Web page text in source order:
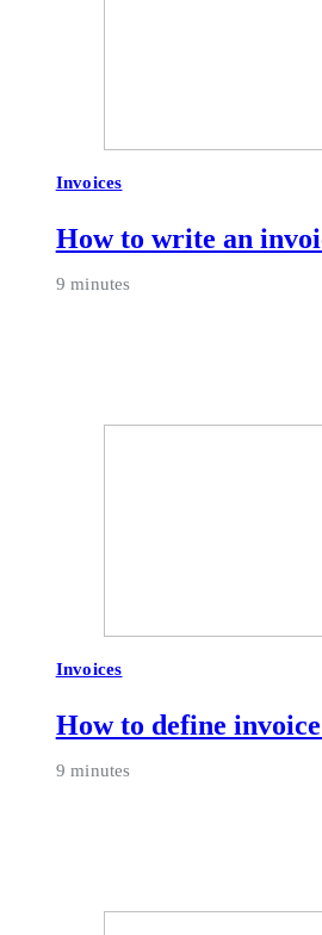
Invoices
How to write an
9 minutes
Invoices
How to define
9 minutes